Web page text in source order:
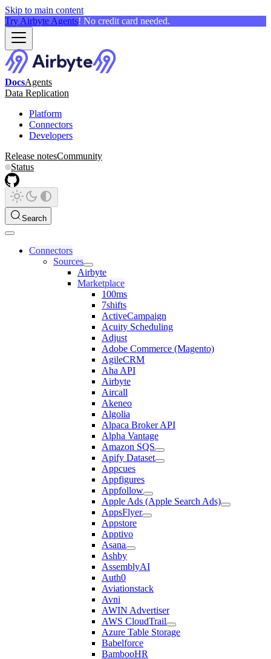
Skip to main content
Try Airbyte Agents! No credit card needed.
DocsAgents
Data Replication
Platform
Connectors
Developers
Release notesCommunity
Status
Search
Connectors
Sources
Airbyte
Marketplace
100ms
7shifts
ActiveCampaign
Acuity Scheduling
Adjust
Adobe Commerce (Magento)
AgileCRM
Aha API
Airbyte
Aircall
Akeneo
Algolia
Alpaca Broker API
Alpha Vantage
Amazon SQS
Apify Dataset
Appcues
Appfigures
Appfollow
Apple Ads (Apple Search Ads)
AppsFlyer
Appstore
Apptivo
Asana
Ashby
AssemblyAI
Auth0
Aviationstack
Avni
AWIN Advertiser
AWS CloudTrail
Azure Table Storage
Babelforce
BambooHR